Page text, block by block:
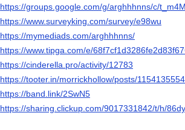
https://groups.google.com/g/arghhhnns/c/
https://www.surveyking.com/survey/e98wu
https://mymediads.com/arghhhnns/
https://www.tipga.com/e/
https://cinderella.pro/activity/12783
https://tooter.in/morrickhollow/posts/
https://band.link/2SwN5
https://sharing.clickup.com/9017331842/t/h/